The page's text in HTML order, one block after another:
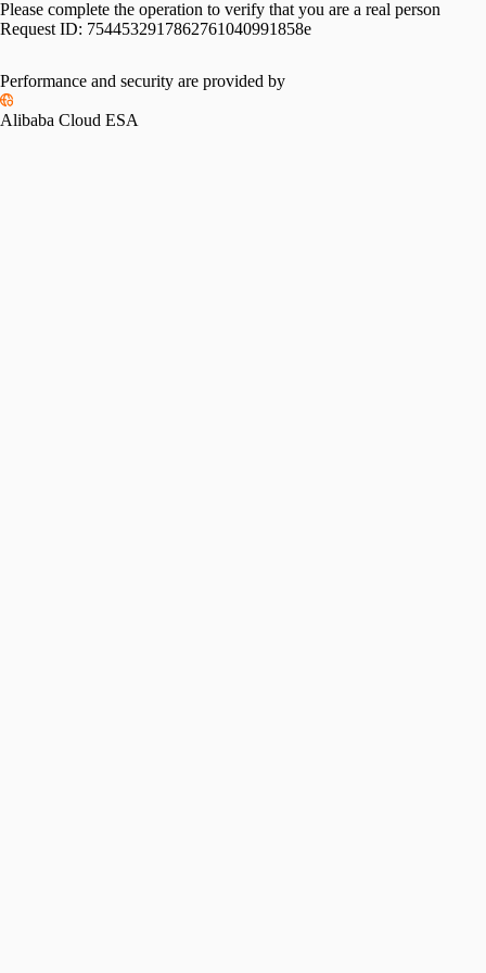
Please complete the operation to verify that you are a real person
Request ID: 7544532917862761040991858e
Performance and security are provided by
Alibaba Cloud ESA